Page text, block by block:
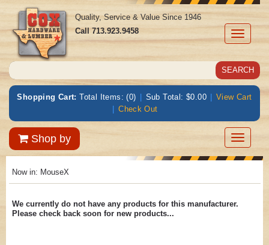
Toggle
Quality, Service & Value Since 1946
Call713.923.9458
Shopping Cart: Total Items: (0) | Sub Total: $0.00 | View Cart
| Check Out
Shop by
Toggle
Now in: MouseX
We currently do not have any products for this manufacturer.
Please check back soon for new products...